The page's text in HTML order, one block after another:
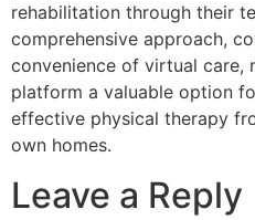
rehabilitation through their
comprehensive approach,
convenience of virtual care,
platform a valuable option
effective physical therapy
own homes.
Leave a Reply